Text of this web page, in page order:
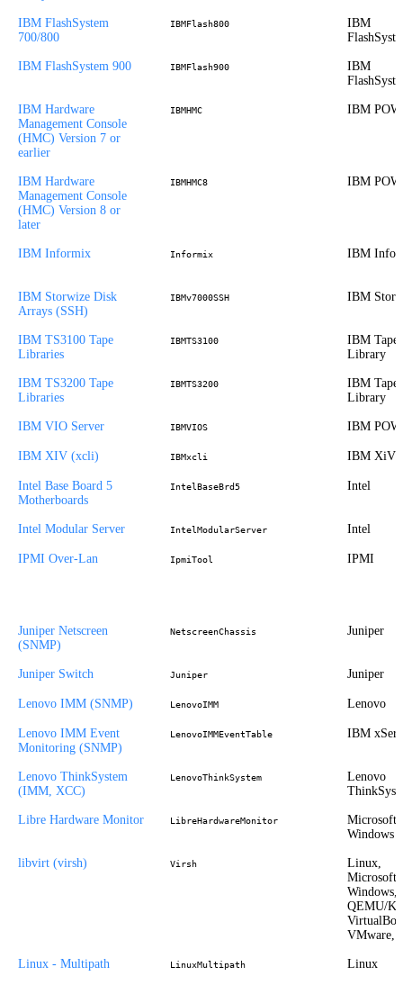
IBM FlashSystem
700/800
IBMFlash800
IBM
IBM FlashSystem 900 IBMFlash900
IBM
IBM Hardware
Management Console
(HMC) Version 7 or
earlier
IBMHMC IBM
IBM Hardware
Management Console
(HMC) Version 8 or
later
IBMHMC8 IBM
IBM Informix Informix IBM
IBM Storwize Disk
Arrays (SSH)
IBMv7000SSH IBM
IBM TS3100 Tape
Libraries
IBMTS3100
IBM Tape
Library
IBM TS3200 Tape
Libraries
IBMTS3200
IBM Tape
Library
IBM VIO Server IBMVIOS IBM
IBM XIV (xcli) IBMxcli IBM XiV
Intel Base Board 5
Motherboards
IntelBaseBrd5 Intel
Intel Modular Server IntelModularServer Intel
IPMI Over-Lan IpmiTool IPMI
Juniper Netscreen
(SNMP)
NetscreenChassis Juniper
Juniper Switch Juniper Juniper
Lenovo IMM (SNMP) LenovoIMM Lenovo
Lenovo IMM Event
Monitoring (SNMP)
LenovoIMMEventTable IBM
Lenovo ThinkSystem
(IMM, XCC)
LenovoThinkSystem
Lenovo
Libre Hardware Monitor LibreHardwareMonitor
Microsoft
Windows
libvirt (virsh) Virsh
Linux,
Microsoft
Windows,
QEMU/
VMware,
Linux - Multipath LinuxMultipath Linux